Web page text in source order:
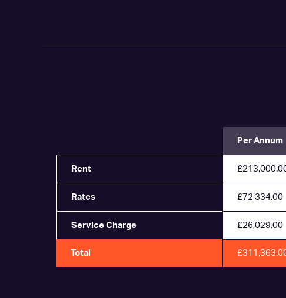
Per Annum
Rent
Rates £72,334.00
Service Charge £26,029.00
Total